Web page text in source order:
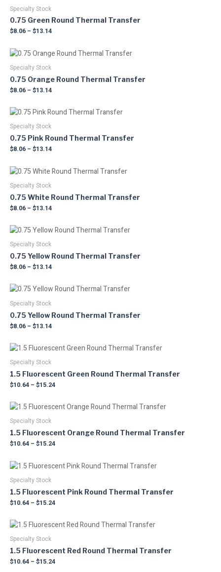
page
may
be
chosen
the
product
page
Specialty Stock
0.75 Green Round Thermal Transfer
$8.06 – $13.14
through
$13.14
product
has
multiple
variants.
The
options
may
be
chosen
the
product
page
Specialty Stock
0.75 Orange Round Thermal Transfer
$8.06 – $13.14
Price
through
$13.14
This
product
has
multiple
variants.
The
options
may
be
chosen
the
product
page
Specialty Stock
0.75 Pink Round Thermal Transfer
$8.06 – $13.14
Price
through
$13.14
This
product
has
multiple
variants.
options
may
be
chosen
the
product
page
Specialty Stock
0.75 White Round Thermal Transfer
$8.06 – $13.14
Price
through
$13.14
This
product
has
multiple
variants.
The
options
may
be
chosen
the
product
page
Specialty Stock
0.75 Yellow Round Thermal Transfer
$8.06 – $13.14
Price
through
$13.14
This
product
has
multiple
variants.
The
options
may
be
chosen
the
product
page
Specialty Stock
0.75 Yellow Round Thermal Transfer
$8.06 – $13.14
Price
through
$13.14
This
product
has
multiple
variants.
The
options
may
be
chosen
the
product
page
Specialty Stock
1.5 Fluorescent Green Round Thermal Transfer
$10.64 – $15.24
Price
through
$15.24
This
product
has
multiple
variants.
The
options
may
be
chosen
the
product
page
Specialty Stock
1.5 Fluorescent Orange Round Thermal Transfer
$10.64 – $15.24
Price
through
$15.24
This
product
has
multiple
variants.
The
options
may
be
chosen
the
product
page
Specialty Stock
1.5 Fluorescent Pink Round Thermal Transfer
$10.64 – $15.24
Price
through
$15.24
This
product
has
multiple
variants.
The
options
may
be
chosen
Specialty Stock
1.5 Fluorescent Red Round Thermal Transfer
$10.64 – $15.24
Price
through
$15.24
This
product
has
multiple
variants.